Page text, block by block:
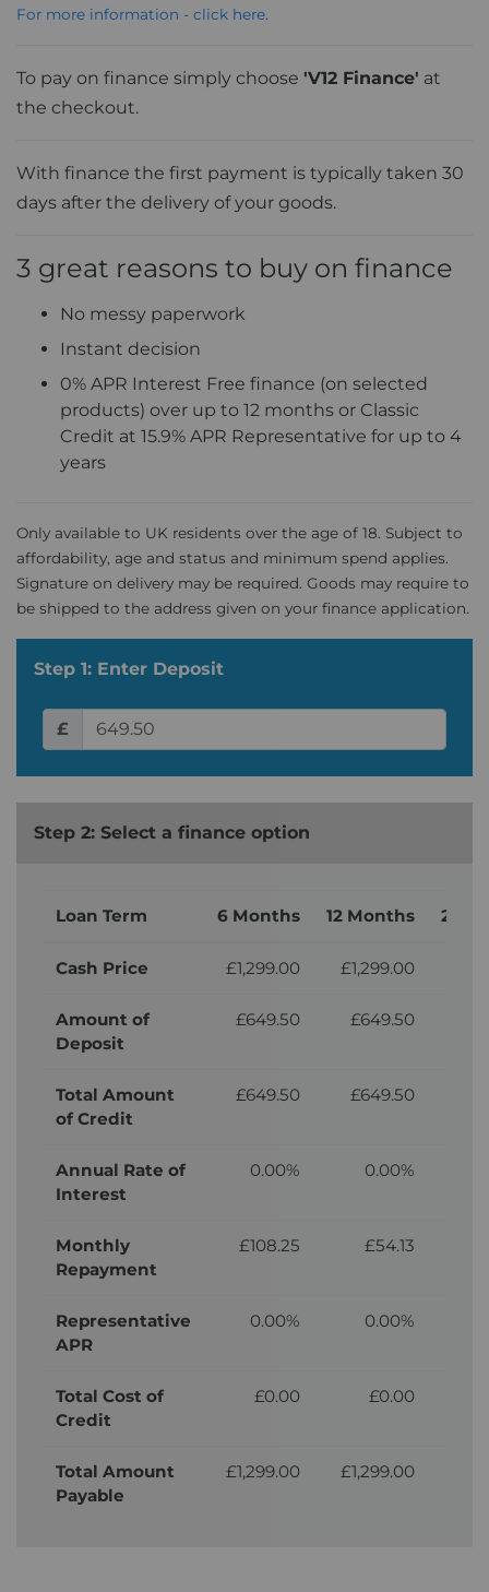
For more information - click here.
To pay on finance simply choose 'V12 Finance' at
the checkout.
With finance the first payment is typically taken 30
days after the delivery of your goods.
3 great reasons to buy on finance
No messy paperwork
Instant decision
0% APR Interest Free finance (on selected
products) over up to 12 months or Classic
Credit at 15.9% APR Representative for up to 4
years
Only available to UK residents over the age of 18. Subject to
affordability, age and status and minimum spend applies.
Signature on delivery may be required. Goods may require to
be shipped to the address given on your finance application.
Step 1: Enter Deposit
£
Step 2: Select a finance option
Loan Term 6 Months 12 Months 24
Cash Price £1,299.00 £1,299.00
Amount of
Deposit
£649.50 £649.50
Total Amount
of Credit
£649.50 £649.50
Annual Rate of
Interest
0.00% 0.00%
Monthly
Repayment
£108.25 £54.13
Representative
APR
0.00% 0.00%
Total Cost of
Credit
£0.00 £0.00
Total Amount
Payable
£1,299.00 £1,299.00